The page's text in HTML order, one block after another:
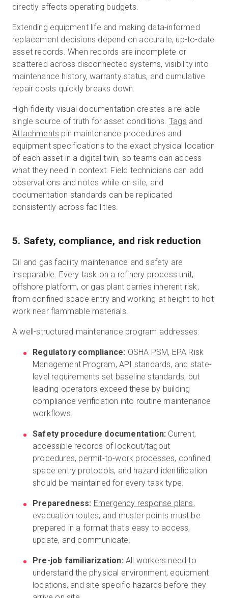
directly affects operating budgets.
Extending equipment life and making data-informed
replacement decisions depend on accurate, up-to-date
asset records. When records are incomplete or
scattered across disconnected systems, visibility into
maintenance history, warranty status, and cumulative
repair costs quickly breaks down.
High-fidelity visual documentation creates a reliable
single source of truth for asset conditions.Tags and
Attachments pin maintenance procedures and
equipment specifications to the exact physical location
of each asset in a digital twin, so teams can access
what they need in context. Field technicians can add
observations and notes while on site, and
documentation standards can be replicated
consistently across facilities.
5. Safety, compliance, and risk reduction
Oil and gas facility maintenance and safety are
inseparable. Every task on a refinery process unit,
offshore platform, or gas plant carries inherent risk,
from confined space entry and working at height to hot
work near flammable materials.
A well-structured maintenance program addresses:
Regulatory compliance: OSHA PSM, EPA Risk
Management Program, API standards, and state-
level requirements set baseline standards, but
leading operators exceed these by building
compliance verification into routine maintenance
workflows.
Safety procedure documentation: Current,
accessible records of lockout/tagout
procedures, permit-to-work processes, confined
space entry protocols, and hazard identification
should be maintained for every task type.
Preparedness: Emergency response plans,
evacuation routes, and muster points must be
prepared in a format that's easy to access,
update, and communicate.
Pre-job familiarization: All workers need to
understand the physical environment, equipment
locations, and site-specific hazards before they